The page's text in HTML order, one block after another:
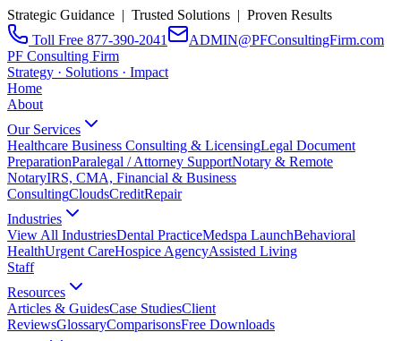
Strategic Guidance | Trusted Solutions | Proven Results
Toll Free 877-390-2041
ADMIN@PFConsultingFirm.com
PF Consulting Firm
Strategy · Solutions · Impact
Home
About
Our Services
Healthcare Business Consulting & LicensingLegal Document
PreparationParalegal / Attorney SupportNotary & Remote
NotaryIRS, CMA, Financial & Business
ConsultingCloudsCreditRepair
Industries
View All IndustriesDental PracticeMedspa LaunchBehavioral
HealthUrgent CareHospice AgencyAssisted Living
Staff
Resources
Articles & GuidesCase StudiesClient
ReviewsGlossaryComparisonsFree Downloads